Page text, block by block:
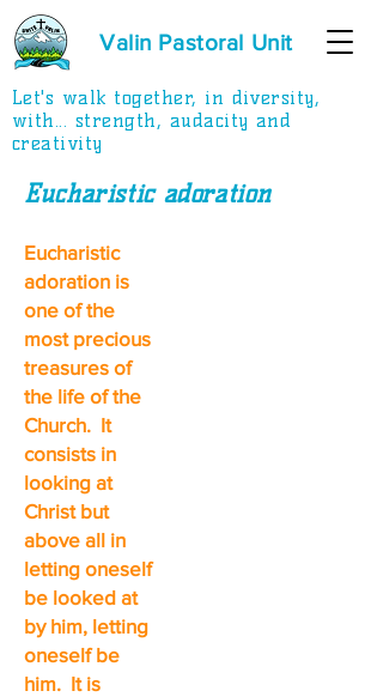
Valin Pastoral Unit
Let's walk together, in diversity,
with... strength, audacity and
creativity
Eucharistic adoration
Eucharistic
adoration is
one of the
most precious
treasures of
the life of the
Church. It
consists in
looking at
Christ but
above all in
letting oneself
be looked at
by him, letting
oneself be
him. It is